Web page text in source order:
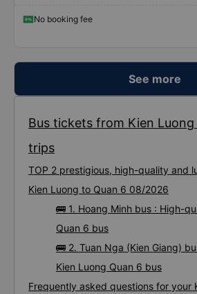
No booking fee
See more
Bus tickets from Kien
trips
TOP 2 prestigious, high-quality and
Kien Luong to Quan 6 08/2026
🚌 1. Hoang Minh bus : High-
Quan 6 bus
🚌 2. Tuan Nga (Kien Giang)
Kien Luong Quan 6 bus
Frequently asked questions for your